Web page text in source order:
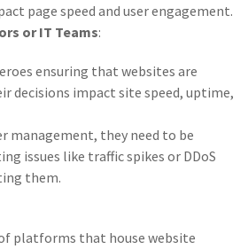
page speed and user engagement.
or IT Teams:
ensuring that websites are
decisions impact site speed, uptime,
management, they need to be
issues like traffic spikes or DDoS
them.
platforms that house website